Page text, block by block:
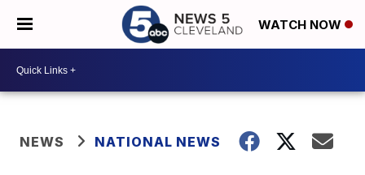
WATCH NOW
NEWS NATIONAL NEWS